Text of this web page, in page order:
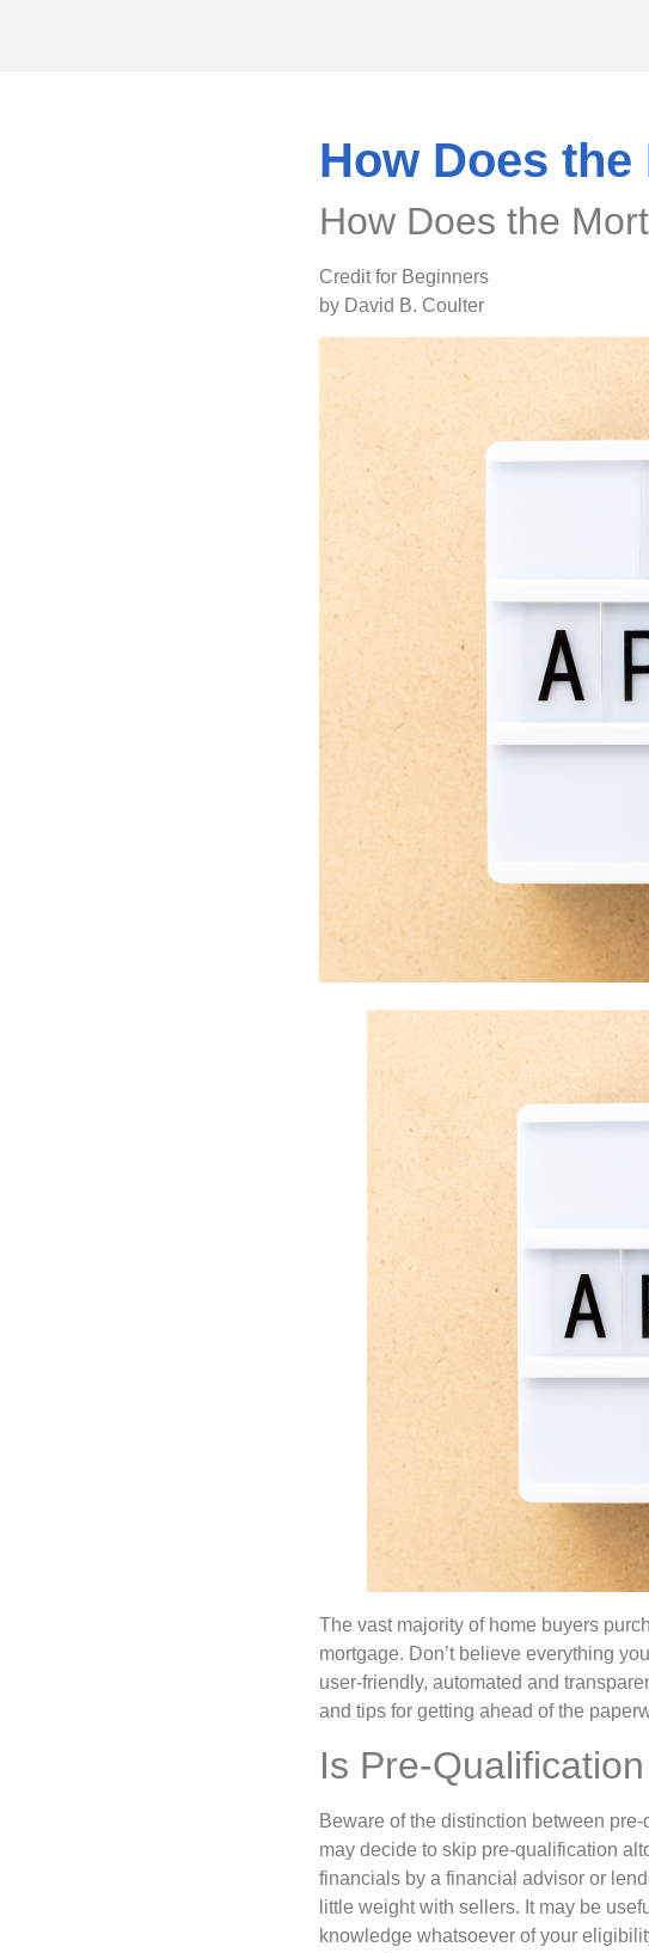
How Does
How Does the
Credit for Beginners
by David B. Coulter
The vast majority of home buyers
mortgage. Don’t believe everything
user-friendly, automated and
and tips for getting ahead of the
Is Pre-
Beware of the distinction between
may decide to skip pre-qualification
financials by a financial advisor or
little weight with sellers. It may be
knowledge whatsoever of your